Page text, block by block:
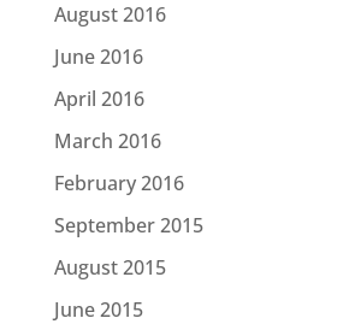
August 2016
June 2016
April 2016
March 2016
February 2016
September 2015
August 2015
June 2015